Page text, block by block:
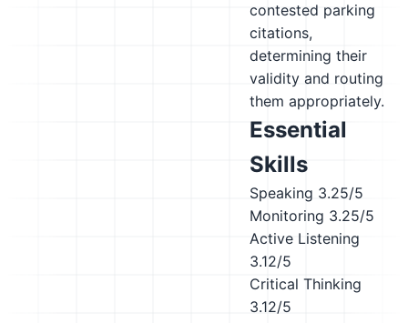
contested parking
citations,
determining their
validity and routing
them appropriately.
Essential
Skills
Speaking 3.25/5
Monitoring 3.25/5
Active Listening
3.12/5
Critical Thinking
3.12/5